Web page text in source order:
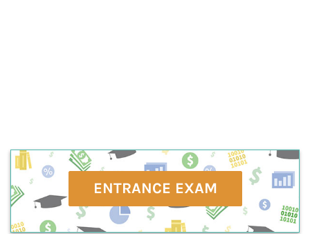
ENTRANCE EXAM